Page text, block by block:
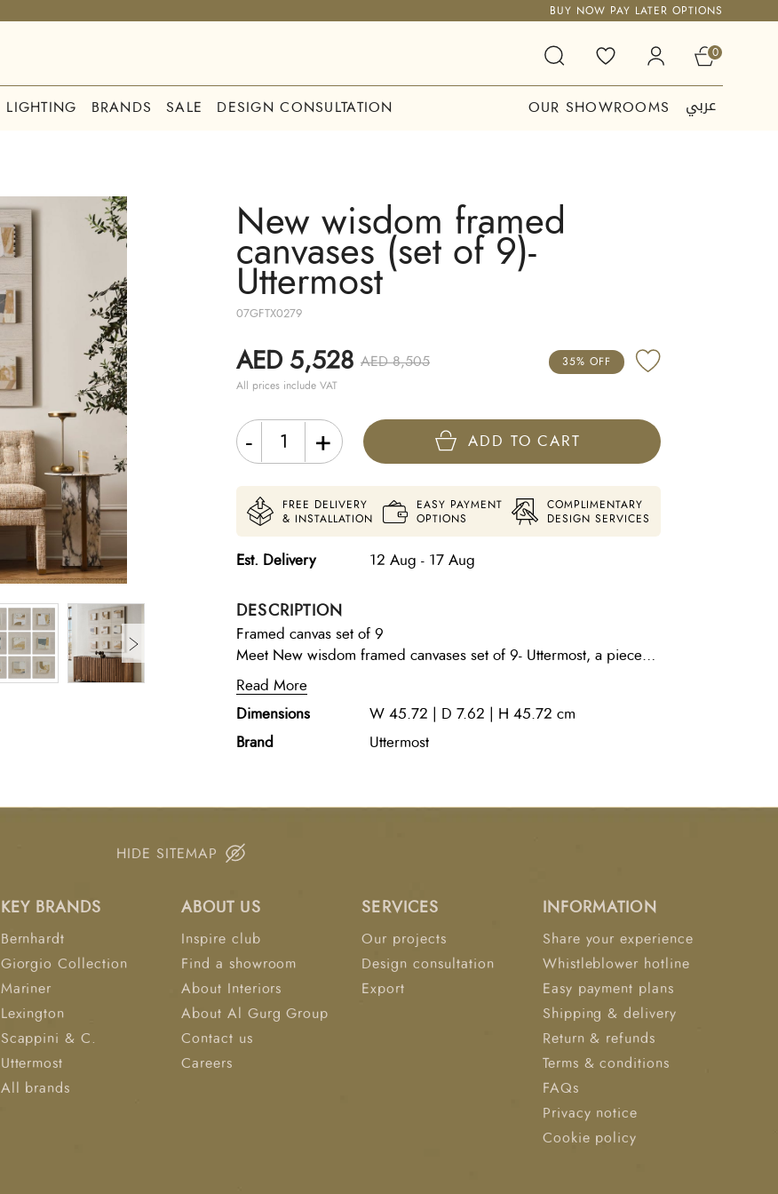
BUY NOW PAY LATER OPTIONS
0
LIGHTING BRANDS SALE DESIGN CONSULTATION OUR SHOWROOMS عربي
New wisdom framed
canvases (set of 9)-
Uttermost
07GFTX0279
AED 5,528 AED 8,505
All prices include VAT
35% OFF
- + ADD TO CART
FREE DELIVERY
& INSTALLATION
EASY PAYMENT
OPTIONS
COMPLIMENTARY
DESIGN SERVICES
Est. Delivery 12 Aug - 17 Aug
DESCRIPTION
Framed canvas set of 9
Meet New wisdom framed canvases set of 9- Uttermost, a piece
made for modern living. Tara Kelley-Cruz's abstract mixed media
paintings deal with the question of what things in our history
shape who we are as individuals and as a culture. Kelley-Cruz
holds a BFA degree, specializing in printmaking. She has a
experimental nature of painting. An architectural triumph: Nine "
floats on a platform. The frames, in an ash veneer of warm white,
Available exclusively at Revelation.
Read More
Dimensions
W 45.72 | D 7.62 | H 45.72 cm
Brand
Uttermost
HIDE SITEMAP
KEY BRANDS
Bernhardt
Giorgio Collection
Mariner
Lexington
Scappini & C.
Uttermost
All brands
ABOUT US
Inspire club
Find a showroom
About Interiors
About Al Gurg Group
Contact us
Careers
SERVICES
Our projects
Design consultation
Export
INFORMATION
Share your experience
Whistleblower hotline
Easy payment plans
Shipping & delivery
Return & refunds
Terms & conditions
FAQs
Privacy notice
Cookie policy